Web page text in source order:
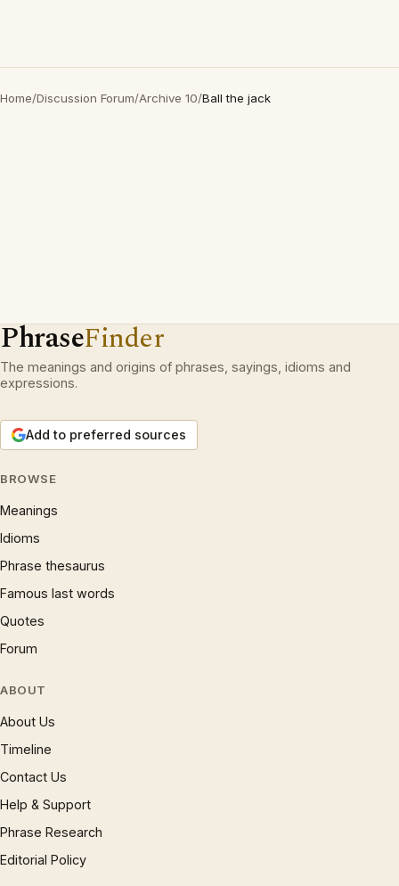
Home/Discussion Forum/Archive 10/Ball the jack
PhraseFinder
The meanings and origins of phrases, sayings, idioms and
expressions.
Add to preferred sources
BROWSE
Meanings
Idioms
Phrase thesaurus
Famous last words
Quotes
Forum
ABOUT
About Us
Timeline
Contact Us
Help & Support
Phrase Research
Editorial Policy